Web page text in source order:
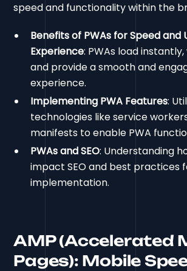
speed and functionality within the
Benefits of PWAs for Speed and
Experience: PWAs load
and provide a smooth and
experience.
Implementing PWA Features:
technologies like service
manifests to enable PWA
PWAs and SEO: Understanding
impact SEO and best practices
implementation.
AMP (Accelerated
Pages): Mobile